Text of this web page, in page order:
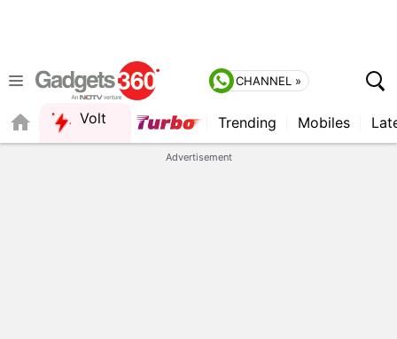
CHANNEL »
Volt Trending Mobiles
Advertisement